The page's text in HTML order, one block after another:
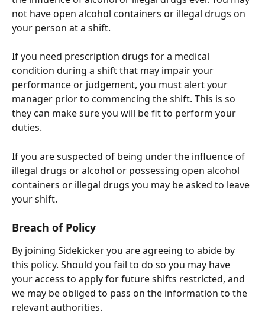
not have open alcohol containers or illegal drugs on
your person at a shift.
If you need prescription drugs for a medical
condition during a shift that may impair your
performance or judgement, you must alert your
manager prior to commencing the shift. This is so
they can make sure you will be fit to perform your
duties.
If you are suspected of being under the influence of
illegal drugs or alcohol or possessing open alcohol
containers or illegal drugs you may be asked to leave
your shift.
Breach of Policy
By joining Sidekicker you are agreeing to abide by
this policy. Should you fail to do so you may have
your access to apply for future shifts restricted, and
we may be obliged to pass on the information to the
relevant authorities.